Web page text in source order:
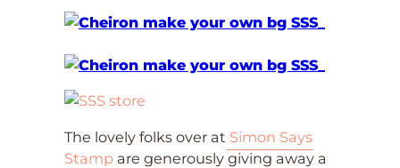
The lovely folks over at Simon Says
Stamp are generously giving away a